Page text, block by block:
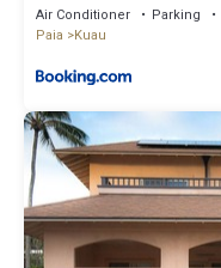
Air Conditioner Parking
Paia
Kuau